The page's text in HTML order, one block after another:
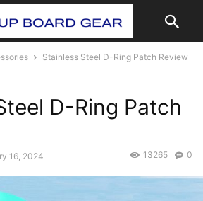
Stainless Steel D-Ring Patch Review
D-Ring Patch
16, 2024 0
13265